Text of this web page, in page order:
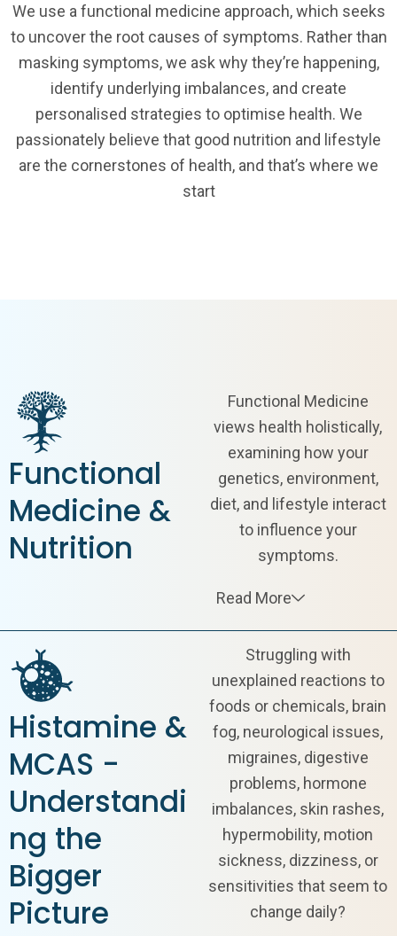
We use a functional medicine approach, which seeks
to uncover the root causes of symptoms. Rather than
masking symptoms, we ask why they’re happening,
identify underlying imbalances, and create
personalised strategies to optimise health. We
passionately believe that good nutrition and lifestyle
are the cornerstones of health, and that’s where we
start
Functional
Medicine &
Nutrition
Functional Medicine
views health holistically,
examining how your
genetics, environment,
diet, and lifestyle interact
to influence your
symptoms.
Read More
Histamine &
MCAS -
Understandi
ng the
Bigger
Picture
Struggling with
unexplained reactions to
foods or chemicals, brain
fog, neurological issues,
migraines, digestive
problems, hormone
imbalances, skin rashes,
hypermobility, motion
sickness, dizziness, or
sensitivities that seem to
change daily?